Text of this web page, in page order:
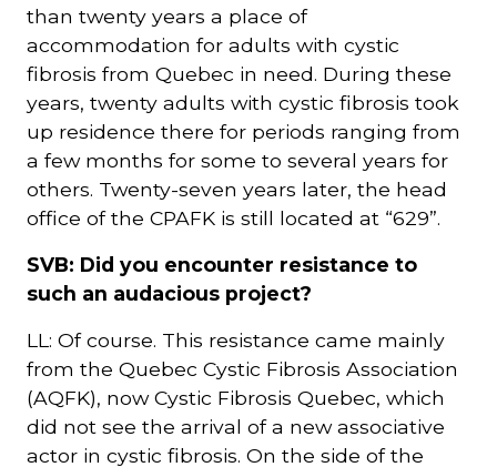
than twenty years a place of
accommodation for adults with cystic
fibrosis from Quebec in need. During these
years, twenty adults with cystic fibrosis took
up residence there for periods ranging from
a few months for some to several years for
others. Twenty-seven years later, the head
office of the CPAFK is still located at “629”.
SVB: Did you encounter resistance to
such an audacious project?
LL: Of course. This resistance came mainly
from the Quebec Cystic Fibrosis Association
(AQFK), now Cystic Fibrosis Quebec, which
did not see the arrival of a new associative
actor in cystic fibrosis. On the side of the